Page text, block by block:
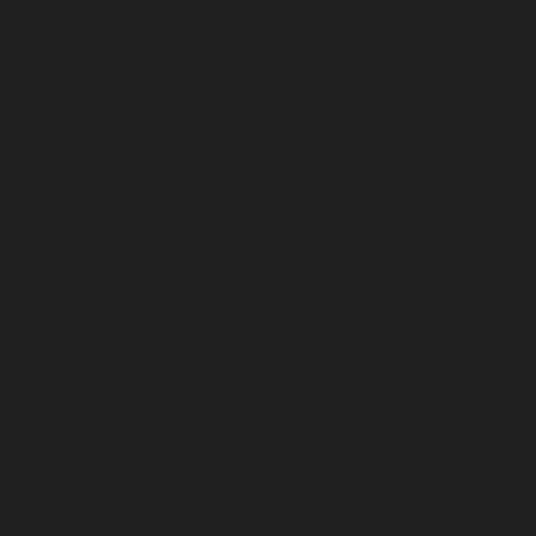
sestrom uživa na ljetovanju, javile